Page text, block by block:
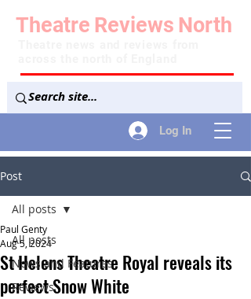
Log In
Theatre Reviews North
Post
All posts
News and Features
Reviews
All posts
St Helens Theatre Royal reveals its
perfect Snow White
Paul Genty
Aug 5, 2024